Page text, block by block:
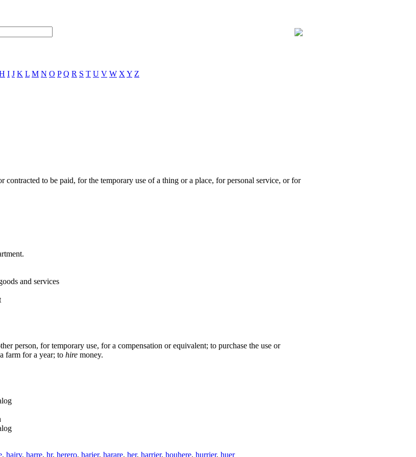
I J K L M N O P Q R S T U V W X Y Z
contracted to be paid, for the temporary use of a thing or a place, for personal service, or for
and services
person, for temporary use, for a compensation or equivalent; to purchase the use or
a farm for a year; to hire money.
, hairy, harre, hr, herero, harier, harare, her, harrier, houhere, hurrier, huer